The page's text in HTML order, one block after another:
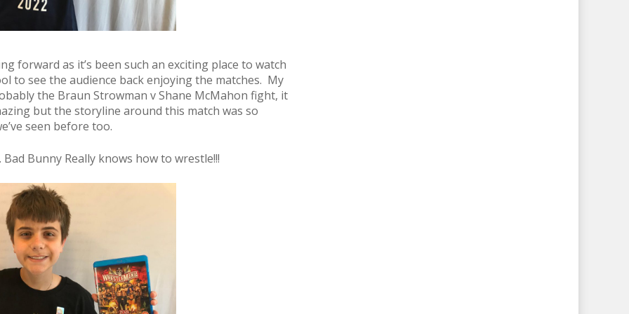
forward as it’s been such an exciting place to watch
to see the audience back enjoying the matches. My
the Braun Strowman v Shane McMahon fight, it
but the storyline around this match was so
seen before too.
Bunny Really knows how to wrestle!!!